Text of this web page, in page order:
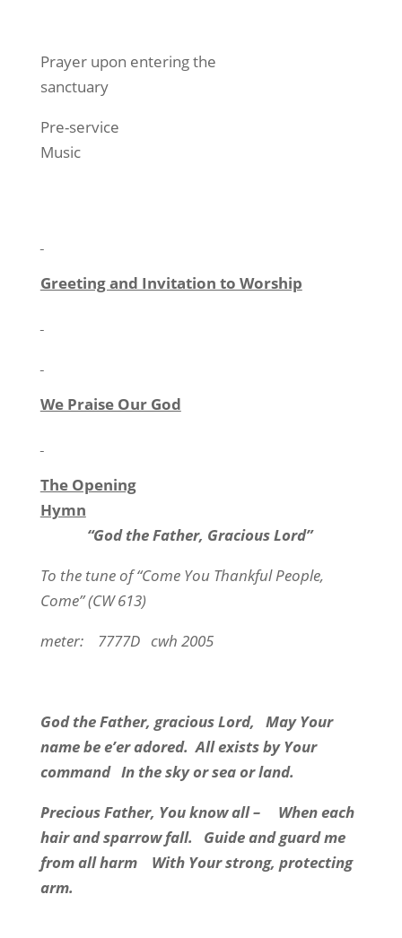
Prayer upon entering the
sanctuary
Pre-service
Music
Greeting and Invitation to Worship
We Praise Our God
The Opening
Hymn
“God the Father, Gracious Lord”
To the tune of “Come You Thankful People,
Come” (CW 613)
meter:
7777D cwh 2005
God the Father, gracious Lord,
May Your
name be e’er adored. All exists by Your
command In the sky or sea or land.
Precious Father, You know all –
When each
hair and sparrow fall.
Guide and guard me
from all harm
With Your strong, protecting
arm.